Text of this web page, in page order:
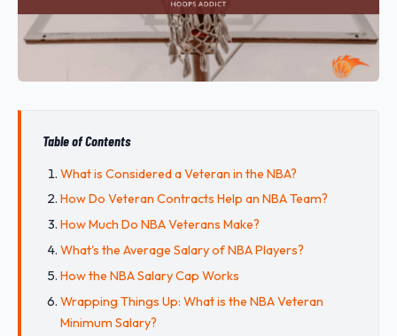
Table of Contents
What is Considered a Veteran in the NBA?
How Do Veteran Contracts Help an NBA Team?
How Much Do NBA Veterans Make?
What's the Average Salary of NBA Players?
How the NBA Salary Cap Works
Wrapping Things Up: What is the NBA Veteran
Minimum Salary?